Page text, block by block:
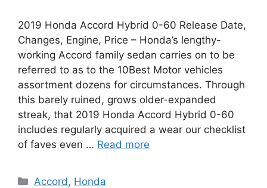
2019 Honda Accord Hybrid 0-60 Release Date,
Changes, Engine, Price – Honda’s lengthy-
working Accord family sedan carries on to be
referred to as to the 10Best Motor vehicles
assortment dozens for circumstances. Through
this barely ruined, grows older-expanded
streak, that 2019 Honda Accord Hybrid 0-60
includes regularly acquired a wear our checklist
of faves even … Read more
Categories
Accord , Honda